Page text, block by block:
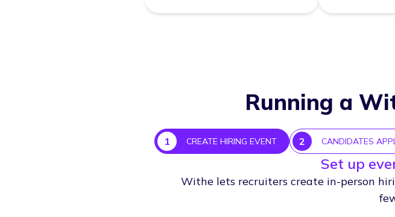
Running a
1 CREATE HIRING EVENT 2 CANDIDATES
Set up
Withe lets recruiters create in-person